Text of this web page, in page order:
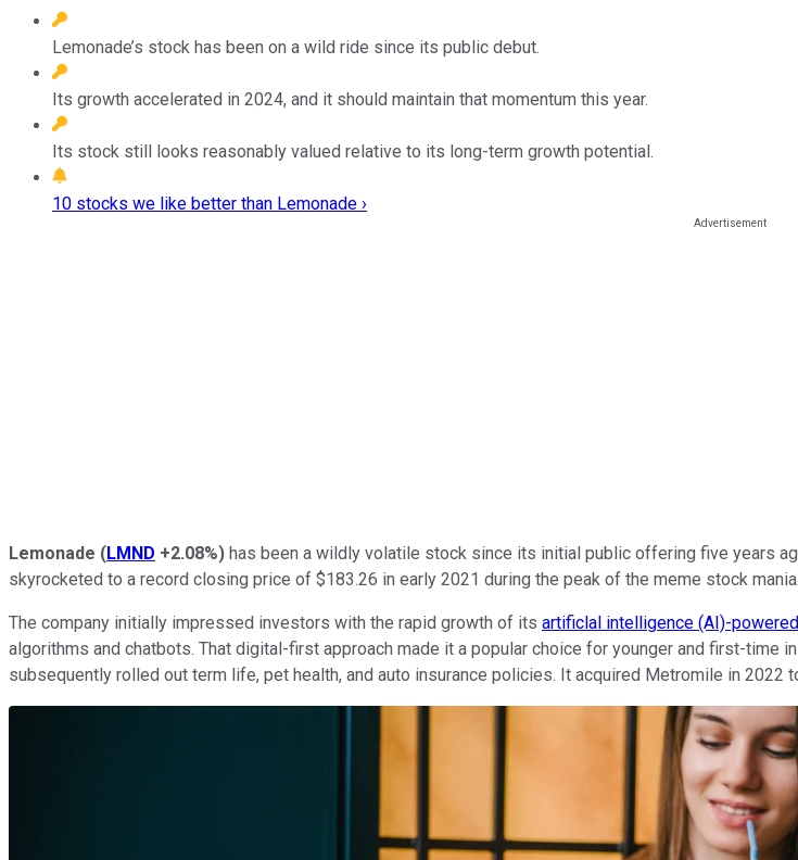
Lemonade’s stock has been on a wild ride since its public debut.
Its growth accelerated in 2024, and it should maintain that momentum this year.
Its stock still looks reasonably valued relative to its long-term growth potential.
10 stocks we like better than Lemonade ›
Lemonade (LMND +2.08%) has been a wildly volatile stock since its initial public offering five years
skyrocketed to a record closing price of $183.26 in early 2021 during the peak of the meme stock mania.
The company initially impressed investors with the rapid growth of its artificlal intelligence (AI)-powered
algorithms and chatbots. That digital-first approach made it a popular choice for younger and first-time
subsequently rolled out term life, pet health, and auto insurance policies. It acquired Metromile in 2022